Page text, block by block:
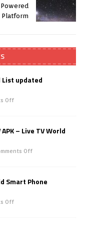
Platform
List updated
Off
– Live TV World
Off
Smart Phone
Off